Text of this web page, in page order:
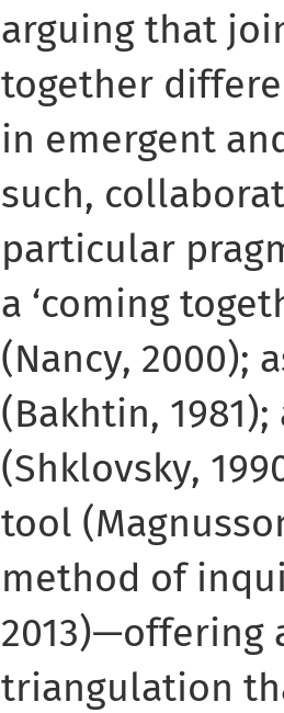
arguing that
together
in emergent
such,
particular
a ‘coming
(Nancy, 2000);
(Bakhtin, 1981);
(Shklovsky,
tool
method of
2013)—offering
triangulation